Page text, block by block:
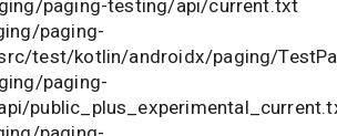
paging-testing/api/current.txt
paging-
test/kotlin/androidx/paging/
paging-